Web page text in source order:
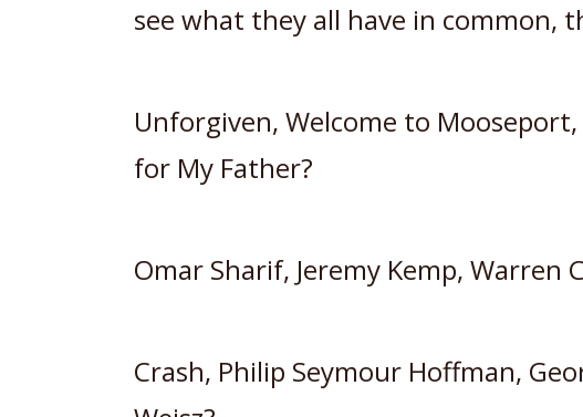
see what they all have in common,
Unforgiven, Welcome to
for My Father?
Omar Sharif, Jeremy Kemp, Warren
Crash, Philip Seymour Hoffman,